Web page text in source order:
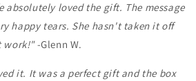
absolutely loved the gift. The message
happy tears. She hasn't taken it off
work!"-Glenn W.
it. It was a perfect gift and the box